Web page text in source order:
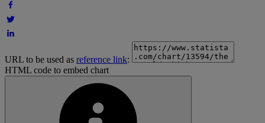
URL to be used as reference link:
HTML code to embed chart